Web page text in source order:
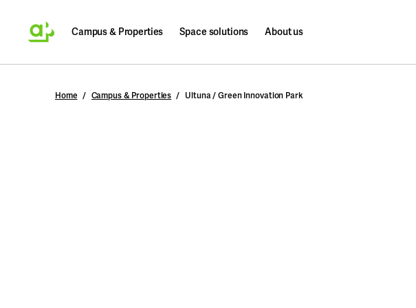
Campus & Properties Space solutions About us
Search
Home Campus & Properties Ultuna / Green Innovation Park